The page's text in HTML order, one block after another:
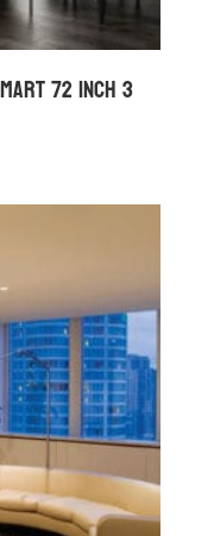
72 inch 3